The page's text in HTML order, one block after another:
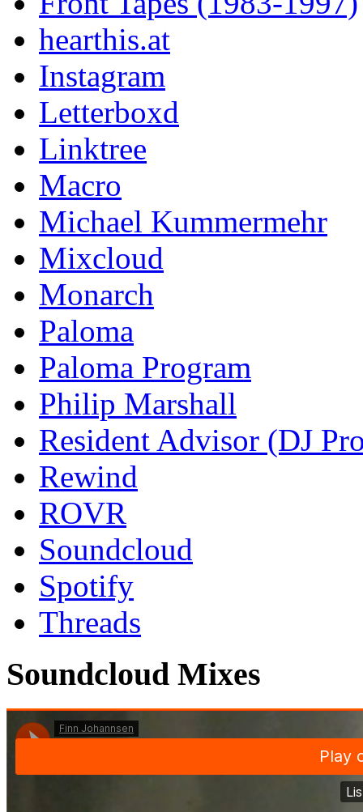
hearthis.at
Instagram
Letterboxd
Linktree
Macro
Michael Kummermehr
Mixcloud
Monarch
Paloma
Paloma Program
Philip Marshall
Resident Advisor (DJ
Rewind
ROVR
Soundcloud
Spotify
Threads
Soundcloud Mixes